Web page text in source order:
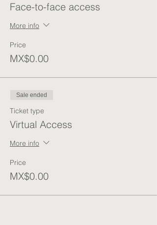
Face-to-face access
More info
Price
MX$0.00
Sale ended
Ticket type
Virtual Access
More info
Price
MX$0.00